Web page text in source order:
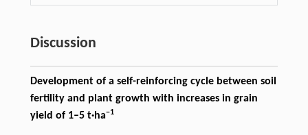
Discussion
Development of a self-reinforcing cycle between soil
fertility and plant growth with increases in grain
yield of 1–5 t·ha−1